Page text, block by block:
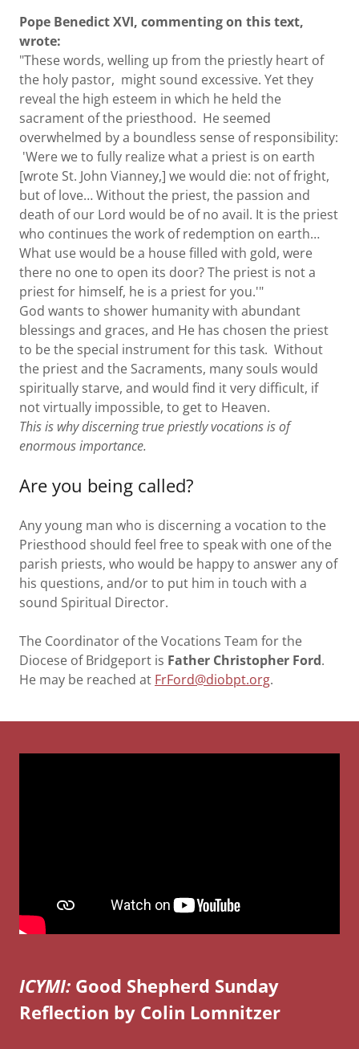
Pope Benedict XVI, commenting on this text,
wrote:
"These words, welling up from the priestly heart of
the holy pastor, might sound excessive. Yet they
reveal the high esteem in which he held the
sacrament of the priesthood. He seemed
overwhelmed by a boundless sense of responsibility:
'Were we to fully realize what a priest is on earth
[wrote St. John Vianney,] we would die: not of fright,
but of love… Without the priest, the passion and
death of our Lord would be of no avail. It is the priest
who continues the work of redemption on earth…
What use would be a house filled with gold, were
there no one to open its door? The priest is not a
priest for himself, he is a priest for you.'"
God wants to shower humanity with abundant
blessings and graces, and He has chosen the priest
to be the special instrument for this task. Without
the priest and the Sacraments, many souls would
spiritually starve, and would find it very difficult, if
not virtually impossible, to get to Heaven.
This is why discerning true priestly vocations is of
enormous importance.
Are you being called?
Any young man who is discerning a vocation to the
Priesthood should feel free to speak with one of the
parish priests, who would be happy to answer any of
his questions, and/or to put him in touch with a
sound Spiritual Director.
The Coordinator of the Vocations Team for the
Diocese of Bridgeport is Father Christopher Ford.
He may be reached at FrFord@diobpt.org.
ICYMI: Good Shepherd Sunday
Reflection by Colin Lomnitzer